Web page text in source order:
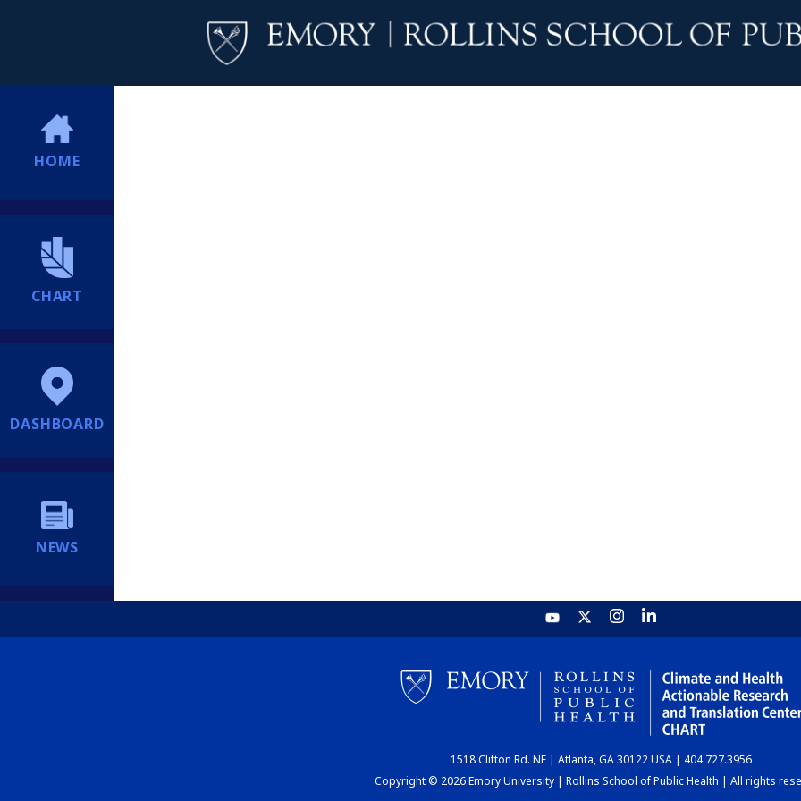
HOME
CHART
DASHBOARD
NEWS
1518 Clifton Rd. NE | Atlanta, GA 30122 USA | 404.727.3956
Copyright © 2026 Emory University | Rollins School of Public Health | All rights